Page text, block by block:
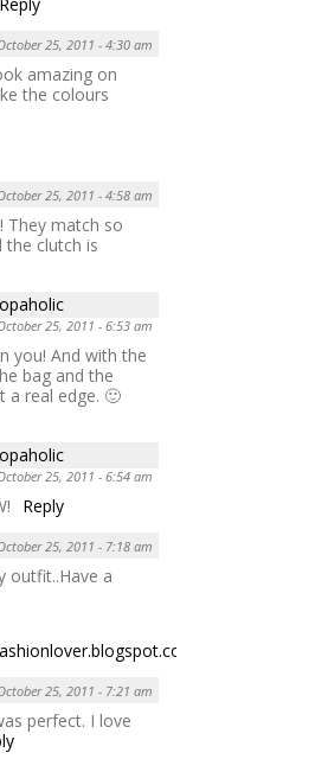
25, 2011 - 4:30 am
amazing on
the colours
25, 2011 - 4:58 am
They match so
the clutch is
25, 2011 - 6:53 am
you! And with the
bag and the
a real edge. 🙂
25, 2011 - 6:54 am
Reply
25, 2011 - 7:18 am
outfit..Have a
25, 2011 - 7:21 am
perfect. I love